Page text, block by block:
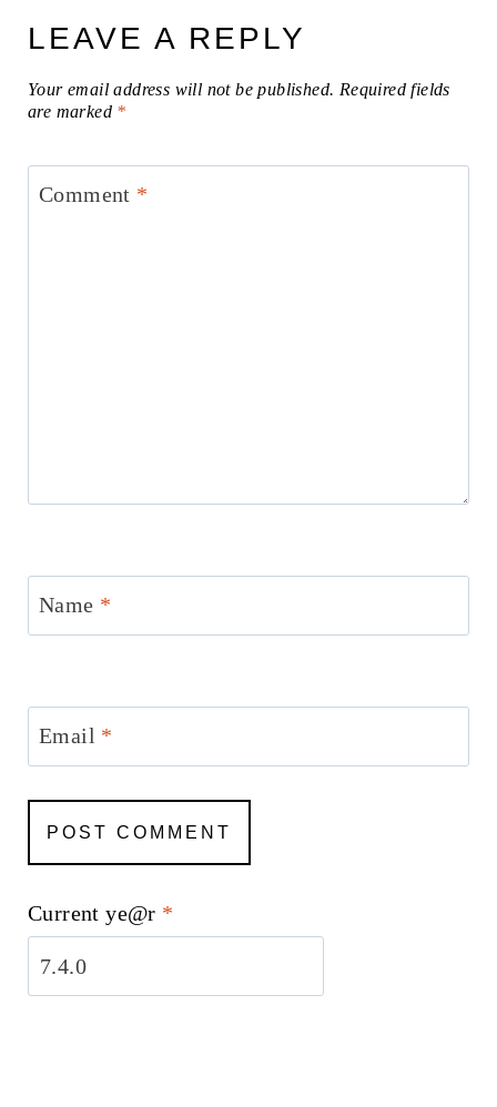
LEAVE A REPLY
Your email address will not be published. Required fields
are marked *
Comment *
Name *
Email *
Current ye@r *